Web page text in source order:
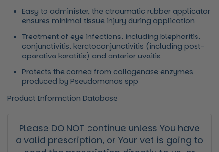
Easy to administer, the atraumatic rubber applicator
ensures minimal tissue injury during application
Treatment of eye infections, including blepharitis,
conjunctivitis, keratoconjunctivitis (including post-
operative keratitis) and anterior uveitis
Protects the cornea from collagenase enzymes
produced by Pseudomonas spp
Product Information Database
Please DO NOT continue unless You have
a valid prescription, or Your vet is going to